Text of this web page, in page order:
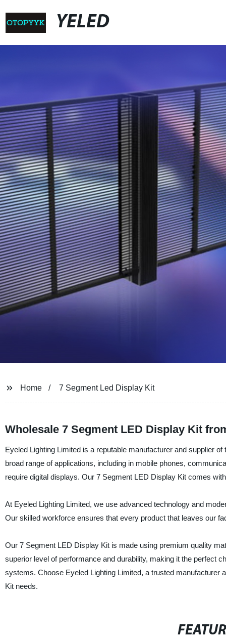
YELED
Home 7 Segment Led Display Kit
Wholesale 7 Segment LED Display Kit
Eyeled Lighting Limited is a reputable manufacturer and supplier
broad range of applications, including in mobile phones,
require digital displays. Our 7 Segment LED Display Kit comes
At Eyeled Lighting Limited, we use advanced technology and
Our skilled workforce ensures that every product that leaves our
Our 7 Segment LED Display Kit is made using premium quality
superior level of performance and durability, making it the perfect
systems. Choose Eyeled Lighting Limited, a trusted manufacturer
Kit needs.